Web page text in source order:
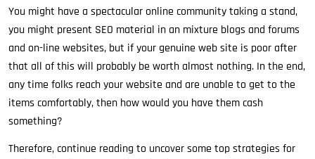
You might have a spectacular online community taking a stand,
you might present SEO material in an mixture blogs and forums
and on-line websites, but if your genuine web site is poor after
that all of this will probably be worth almost nothing. In the end,
any time folks reach your website and are unable to get to the
items comfortably, then how would you have them cash
something?
Therefore, continue reading to uncover some top strategies for